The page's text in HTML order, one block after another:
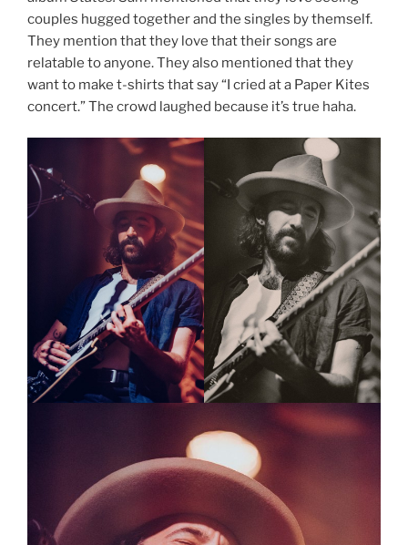
couples hugged together and the singles by themself.
They mention that they love that their songs are
relatable to anyone. They also mentioned that they
want to make t-shirts that say “I cried at a Paper Kites
concert.” The crowd laughed because it’s true haha.